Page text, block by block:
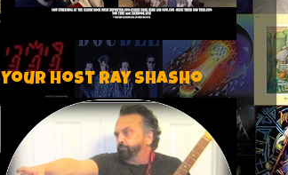
Your host Ray Shasho